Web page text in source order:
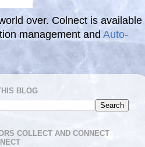
over. Colnect is available
management and Auto-
BLOG
COLLECT AND CONNECT